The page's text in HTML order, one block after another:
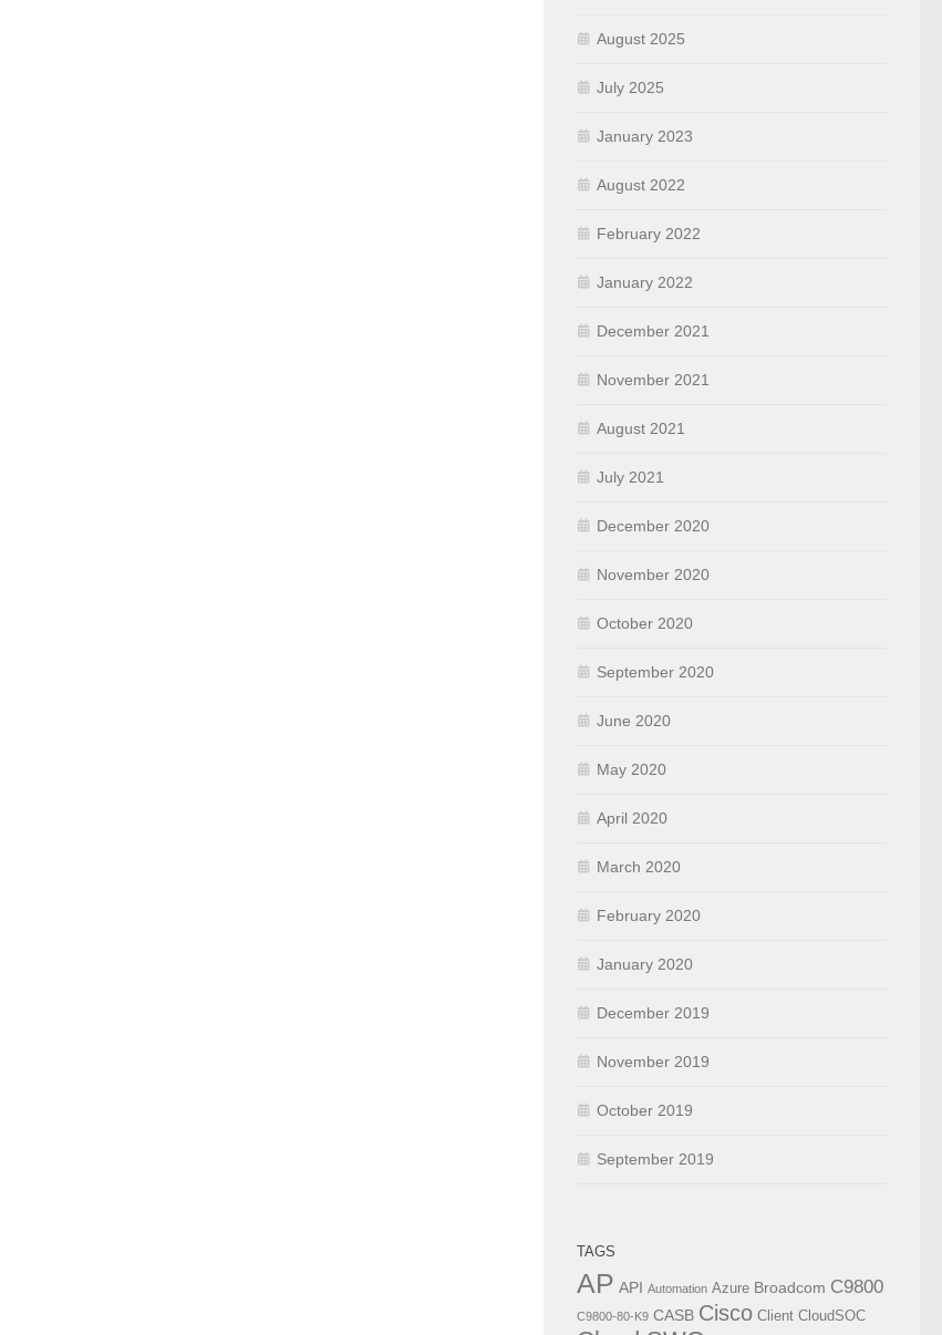
August 2025
July 2025
January 2023
August 2022
February 2022
January 2022
December 2021
November 2021
August 2021
July 2021
December 2020
November 2020
October 2020
September 2020
June 2020
May 2020
April 2020
March 2020
February 2020
January 2020
December 2019
November 2019
October 2019
September 2019
TAGS
AP API Automation Azure Broadcom C9800
C9800-80-K9 CASB Cisco Client CloudSOC